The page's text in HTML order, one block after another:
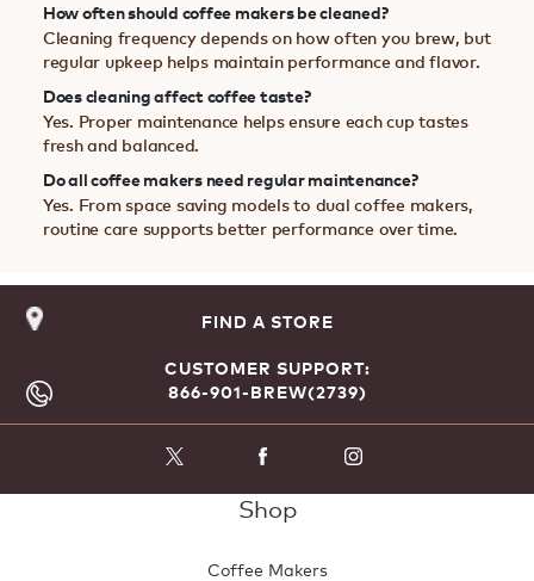
How often should coffee makers be cleaned?
Cleaning frequency depends on how often you brew, but
regular upkeep helps maintain performance and flavor.
Does cleaning affect coffee taste?
Yes. Proper maintenance helps ensure each cup tastes
fresh and balanced.
Do all coffee makers need regular maintenance?
Yes. From space saving models to dual coffee makers,
routine care supports better performance over time.
FIND A STORE
CUSTOMER SUPPORT:
866-901-BREW(2739)
Shop
Coffee Makers